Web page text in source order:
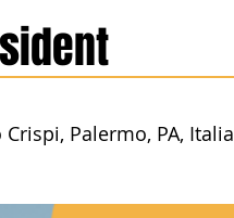
Palermo, PA, Italia